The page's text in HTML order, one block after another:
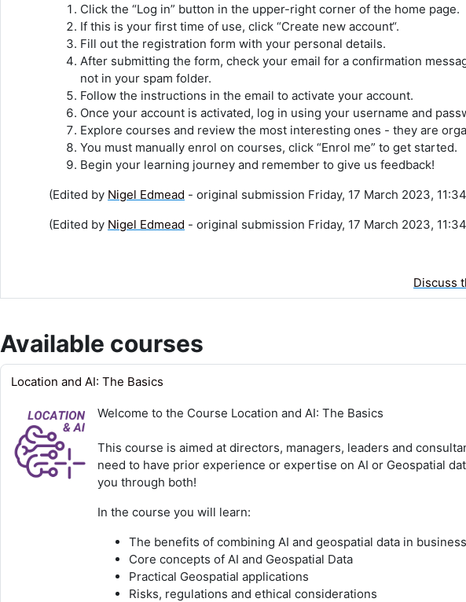
Click the “Log in” button in the upper-right corner of the home page.
If this is your first time of use, click “Create new account“.
Fill out the registration form with your personal details.
After submitting the form, check your email for a confirmation
not in your spam folder.
Follow the instructions in the email to activate your account.
Once your account is activated, log in using your username and
Explore courses and review the most interesting ones - they are
You must manually enrol on courses, click “Enrol me” to get started.
Begin your learning journey and remember to give us feedback!
(Edited by Nigel Edmead - original submission Friday, 17 March 2023,
(Edited by Nigel Edmead - original submission Friday, 17 March 2023,
Discuss
Available courses
Location and AI: The Basics
Welcome to the Course Location and AI: The Basics
This course is aimed at directors, managers, leaders and
need to have prior experience or expertise on AI or Geospatial
you through both!
In the course you will learn:
The benefits of combining AI and geospatial data in business
Core concepts of AI and Geospatial Data
Practical Geospatial applications
Risks, regulations and ethical considerations